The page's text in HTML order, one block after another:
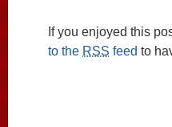
If you enjoyed this
to the RSS feed to